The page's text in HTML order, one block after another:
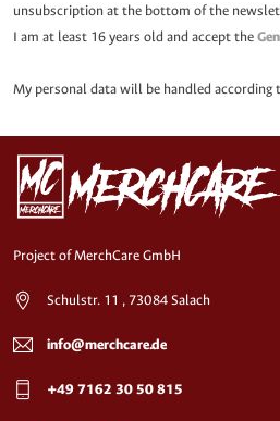
unsubscription at the bottom of the
I am at least 16 years old and accept the
My personal data will be handled according
Project of MerchCare GmbH
Schulstr. 11 , 73084 Salach
info@merchcare.de
+49 7162 30 50 815